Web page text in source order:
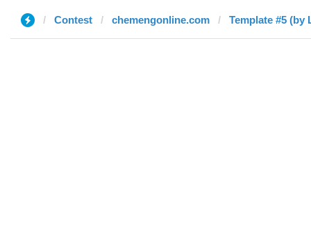
Contest chemengonline.com Template #5 (by